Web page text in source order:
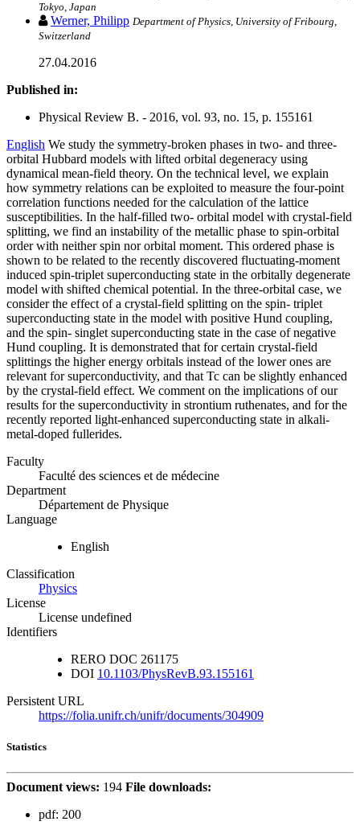
Tokyo, Japan
Werner, Philipp Department of Physics, University of Fribourg,
Switzerland
27.04.2016
Published in:
Physical Review B. - 2016, vol. 93, no. 15, p. 155161
English We study the symmetry-broken phases in two- and three-
orbital Hubbard models with lifted orbital degeneracy using
dynamical mean-field theory. On the technical level, we explain
how symmetry relations can be exploited to measure the four-point
correlation functions needed for the calculation of the lattice
susceptibilities. In the half-filled two- orbital model with crystal-field
splitting, we find an instability of the metallic phase to spin-orbital
order with neither spin nor orbital moment. This ordered phase is
shown to be related to the recently discovered fluctuating-moment
induced spin-triplet superconducting state in the orbitally degenerate
model with shifted chemical potential. In the three-orbital case, we
consider the effect of a crystal-field splitting on the spin- triplet
superconducting state in the model with positive Hund coupling,
and the spin- singlet superconducting state in the case of negative
Hund coupling. It is demonstrated that for certain crystal-field
splittings the higher energy orbitals instead of the lower ones are
relevant for superconductivity, and that Tc can be slightly enhanced
by the crystal-field effect. We comment on the implications of our
results for the superconductivity in strontium ruthenates, and for the
recently reported light-enhanced superconducting state in alkali-
metal-doped fullerides.
Faculty
Faculté des sciences et de médecine
Department
Département de Physique
Language
English
Classification
Physics
License
License undefined
Identifiers
RERO DOC 261175
DOI 10.1103/PhysRevB.93.155161
Persistent URL
https://folia.unifr.ch/unifr/documents/304909
Statistics
Document views: 194 File downloads:
pdf: 200